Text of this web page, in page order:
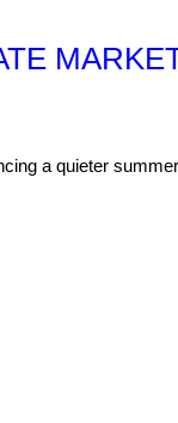
a quieter